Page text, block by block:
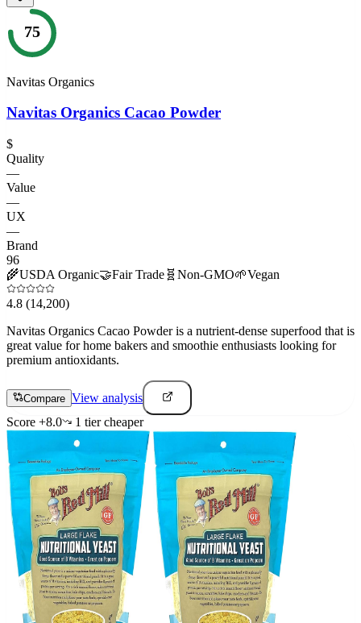
75
Navitas Organics
Navitas Organics Cacao Powder
$
Quality
—
Value
—
UX
—
Brand
96
🌾USDA Organic🤝Fair Trade 🧬 Non-GMO🌱Vegan
4.8 (14,200)
Navitas Organics Cacao Powder is a nutrient-dense superfood that is
great value for home bakers and smoothie enthusiasts looking for
premium antioxidants.
Compare View analysis
Score +8.0 1 tiercheaper